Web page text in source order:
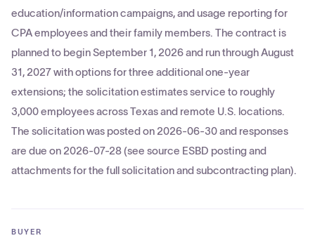
education/information campaigns, and usage reporting for
CPA employees and their family members. The contract is
planned to begin September 1, 2026 and run through August
31, 2027 with options for three additional one-year
extensions; the solicitation estimates service to roughly
3,000 employees across Texas and remote U.S. locations.
The solicitation was posted on 2026-06-30 and responses
are due on 2026-07-28 (see source ESBD posting and
attachments for the full solicitation and subcontracting plan).
BUYER